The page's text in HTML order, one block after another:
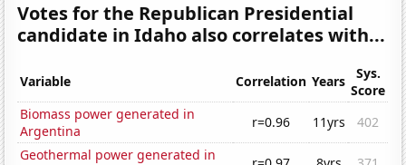
Votes for the Republican Presidential
candidate in Idaho also correlates with...
Variable Correlation Years
Sys.
Score
Biomass power generated in
Argentina
r=0.96 11yrs
402
Geothermal power generated in